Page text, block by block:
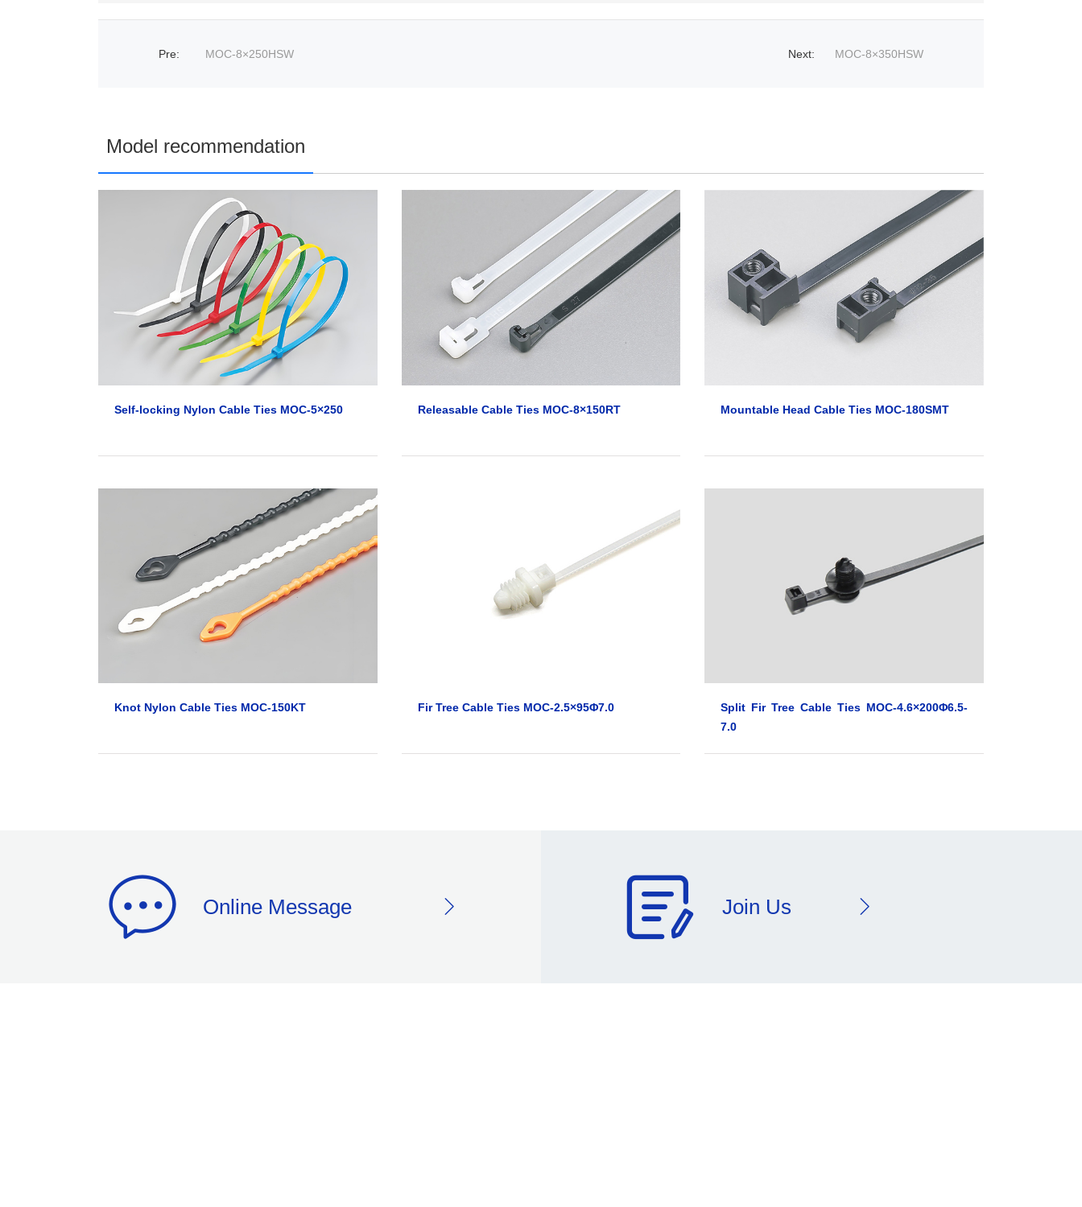
Pre: MOC-8×250HSW Next: MOC-8×350HSW
Model recommendation
Self-locking Nylon Cable Ties MOC-5×250 Releasable Cable Ties MOC-8×150RT Mountable Head Cable Ties MOC-180SMT
Knot Nylon Cable Ties MOC-150KT Fir Tree Cable Ties MOC-2.5×95Φ7.0
Split Fir Tree Cable Ties MOC-4.6×200Φ6.5-
7.0
Online Message Join Us